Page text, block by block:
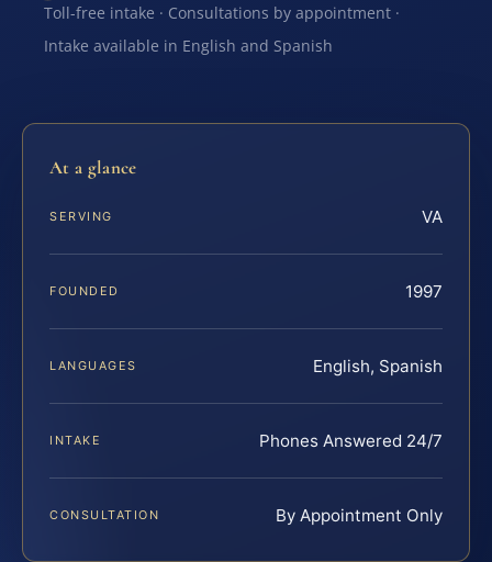
Toll-free intake · Consultations by appointment ·
Intake available in English and Spanish
At a glance
SERVING VA
FOUNDED 1997
LANGUAGES English, Spanish
INTAKE Phones Answered 24/7
CONSULTATION By Appointment Only